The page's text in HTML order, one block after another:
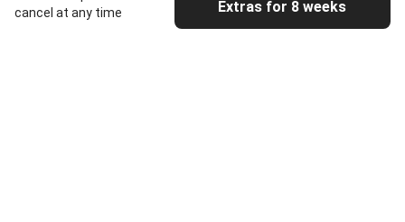
cancel at any time
Extras for 8 weeks